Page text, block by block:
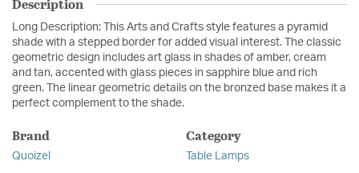
Long Description: This Arts and Crafts style features a pyramid
shade with a stepped border for added visual interest. The classic
geometric design includes art glass in shades of amber, cream
and tan, accented with glass pieces in sapphire blue and rich
green. The linear geometric details on the bronzed base makes it a
perfect complement to the shade.
Brand
Quoizel
Category
Table Lamps